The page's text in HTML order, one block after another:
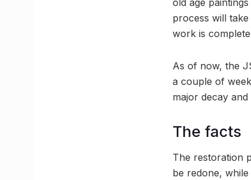
process will
work is
As of now, the
a couple of
major decay
The facts
The restoration
be redone,